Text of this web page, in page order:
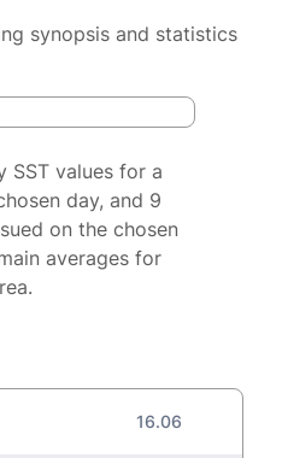
synopsis and statistics
SST values for a
day, and 9
on the chosen
averages for
16.06